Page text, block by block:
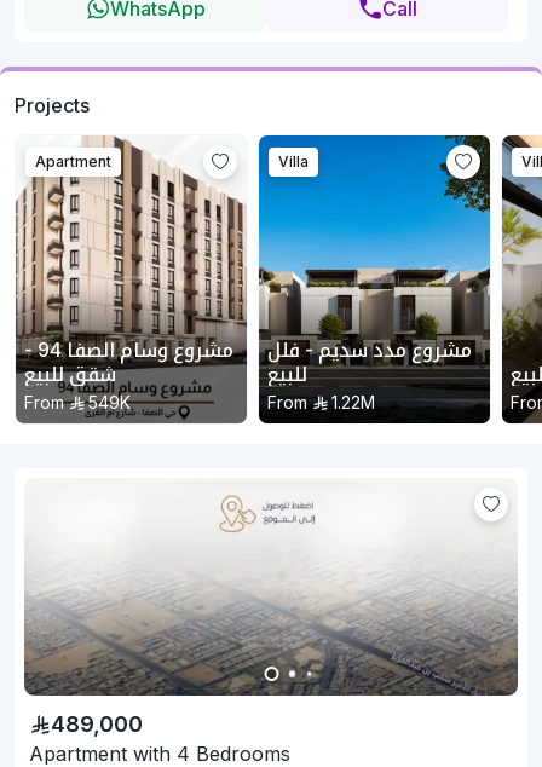
WhatsApp Call
Projects
Apartment
مشروع وسام الصفا 94 -
شقق للبيع
From 549K
Villa
مشروع مدد سديم - فلل
للبيع
From 1.22M
489,000
Apartment with 4 Bedrooms